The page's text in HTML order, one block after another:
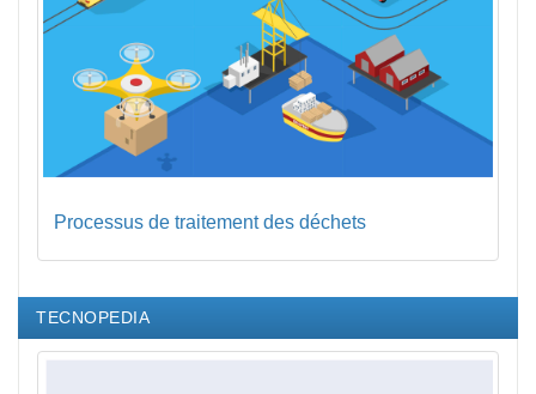
Processus de traitement des déchets
TECNOPEDIA